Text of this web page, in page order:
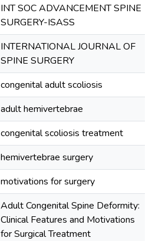
INT SOC ADVANCEMENT SPINE
SURGERY-ISASS
INTERNATIONAL JOURNAL OF
SPINE SURGERY
congenital adult scoliosis
adult hemivertebrae
congenital scoliosis treatment
hemivertebrae surgery
motivations for surgery
Adult Congenital Spine Deformity:
Clinical Features and Motivations
for Surgical Treatment